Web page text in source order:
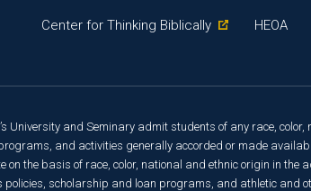
Center for Thinking Biblically HEOA
University and Seminary admit students of any race,
and activities generally accorded or made
on the basis of race, color, national and ethnic origin in the
policies, scholarship and loan programs, and athletic and